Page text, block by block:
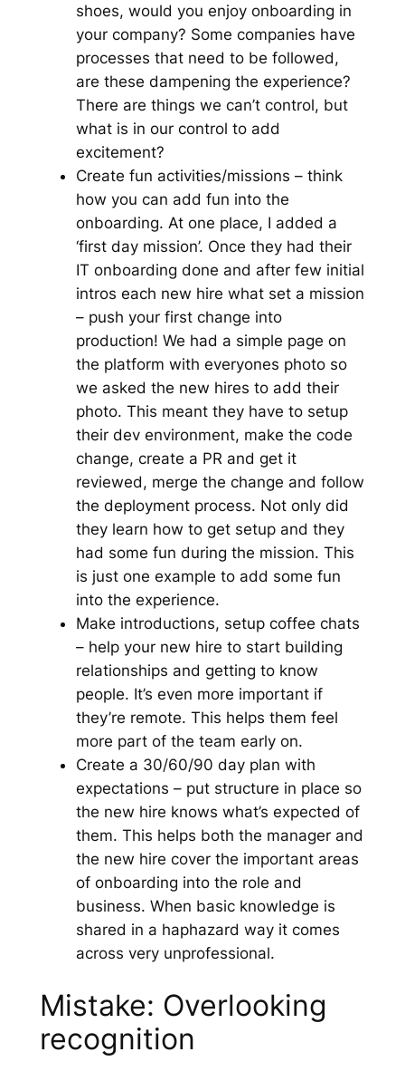
shoes, would you enjoy onboarding in
your company? Some companies have
processes that need to be followed,
are these dampening the experience?
There are things we can’t control, but
what is in our control to add
excitement?
Create fun activities/missions – think
how you can add fun into the
onboarding. At one place, I added a
‘first day mission’. Once they had their
IT onboarding done and after few initial
intros each new hire what set a mission
– push your first change into
production! We had a simple page on
the platform with everyones photo so
we asked the new hires to add their
photo. This meant they have to setup
their dev environment, make the code
change, create a PR and get it
reviewed, merge the change and follow
the deployment process. Not only did
they learn how to get setup and they
had some fun during the mission. This
is just one example to add some fun
into the experience.
Make introductions, setup coffee chats
– help your new hire to start building
relationships and getting to know
people. It’s even more important if
they’re remote. This helps them feel
more part of the team early on.
Create a 30/60/90 day plan with
expectations – put structure in place so
the new hire knows what’s expected of
them. This helps both the manager and
the new hire cover the important areas
of onboarding into the role and
business. When basic knowledge is
shared in a haphazard way it comes
across very unprofessional.
Mistake: Overlooking
recognition